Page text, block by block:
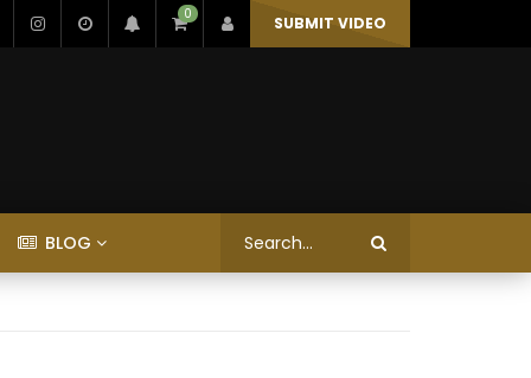
0 SUBMIT VIDEO
BLOG